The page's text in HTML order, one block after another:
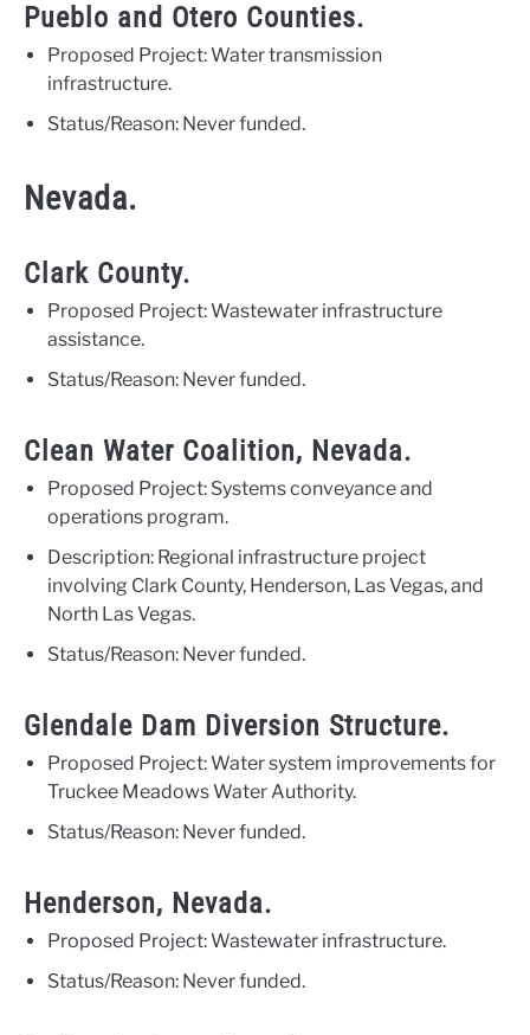
Pueblo and Otero Counties.
Proposed Project: Water transmission
infrastructure.
Status/Reason: Never funded.
Nevada.
Clark County.
Proposed Project: Wastewater infrastructure
assistance.
Status/Reason: Never funded.
Clean Water Coalition, Nevada.
Proposed Project: Systems conveyance and
operations program.
Description: Regional infrastructure project
involving Clark County, Henderson, Las Vegas, and
North Las Vegas.
Status/Reason: Never funded.
Glendale Dam Diversion Structure.
Proposed Project: Water system improvements for
Truckee Meadows Water Authority.
Status/Reason: Never funded.
Henderson, Nevada.
Proposed Project: Wastewater infrastructure.
Status/Reason: Never funded.